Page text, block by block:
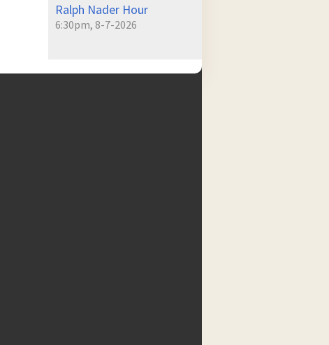
Ralph Nader Hour
6:30pm, 8-7-2026